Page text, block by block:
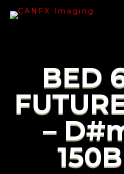
BED
–